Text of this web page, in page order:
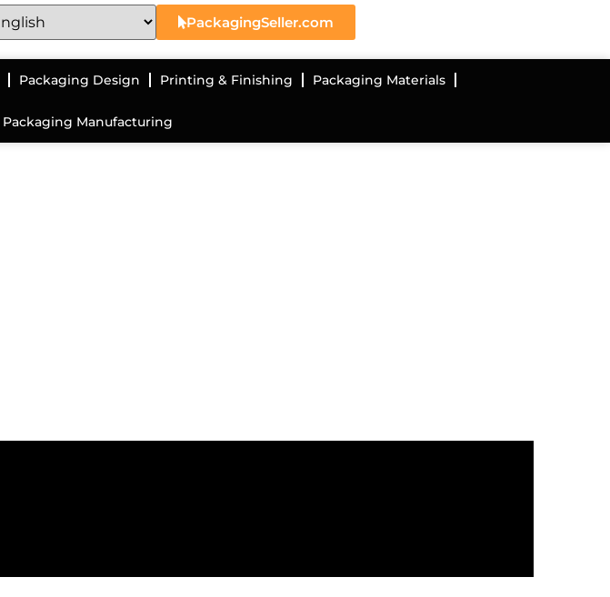
PackagingSeller.com
Packaging Design Printing & Finishing Packaging Materials
Packaging Manufacturing